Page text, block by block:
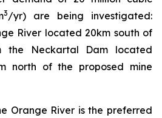
3/yr) are being investigated:
River located 20km south of
the Neckartal Dam located
north of the proposed mine
Orange River is the preferred